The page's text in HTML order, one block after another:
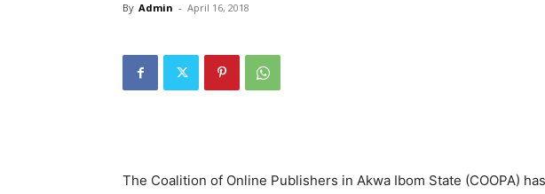
By Admin - April 16, 2018
The Coalition of Online Publishers in Akwa Ibom State (COOPA)